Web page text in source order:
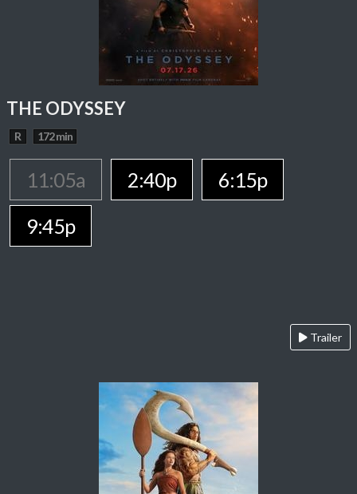
THE ODYSSEY
R 172 min
11:05a 2:40p
6:15p
9:45p
Trailer